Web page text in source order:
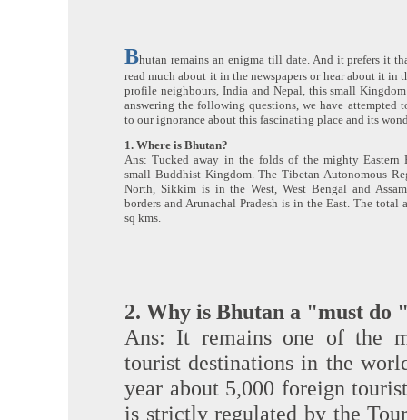
Bhutan remains an enigma till date. And it prefers it
read much about it in the newspapers or hear about it in
profile neighbours, India and Nepal, this small
answering the following questions, we have attempted
to our ignorance about this fascinating place and its
1. Where is Bhutan?
Ans: Tucked away in the folds of the mighty Eastern
small Buddhist Kingdom. The Tibetan Autonomous
North, Sikkim is in the West, West Bengal and
borders and Arunachal Pradesh is in the East. The total
sq kms.
2. Why is Bhutan a "must
Ans: It remains one of the
tourist destinations in the
year about 5,000 foreign
is strictly regulated by the